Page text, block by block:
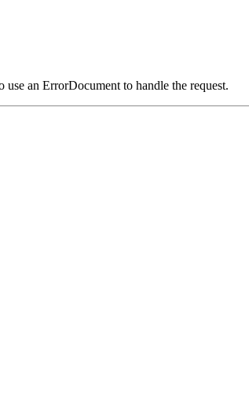
an ErrorDocument to handle the request.